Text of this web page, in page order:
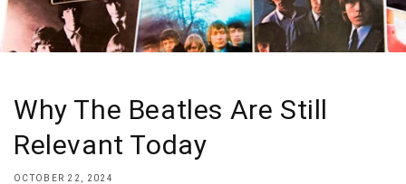
Why The Beatles Are Still
Relevant Today
OCTOBER 22, 2024